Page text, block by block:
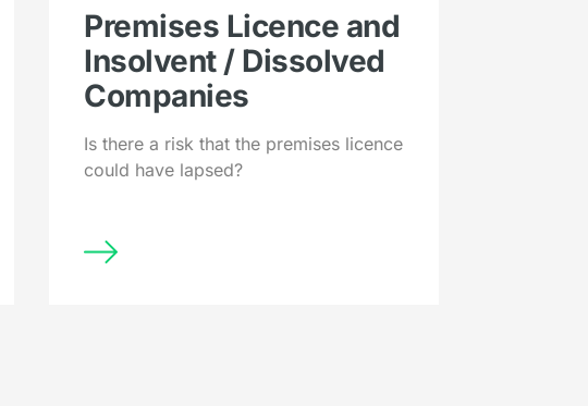
Premises Licence and
Insolvent / Dissolved
Companies
Is there a risk that the premises licence
could have lapsed?